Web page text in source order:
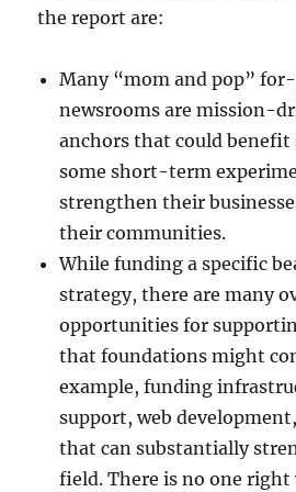
the report are:
Many “mom and pop”
newsrooms are mission-
anchors that could
some short-term
strengthen their
their communities.
While funding a specific
strategy, there are many
opportunities for
that foundations might
example, funding
support, web
that can substantially
field. There is no one